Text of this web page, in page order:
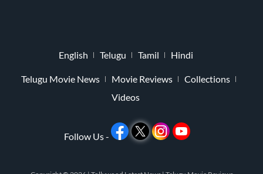
English Telugu Tamil Hindi
Telugu Movie News Movie Reviews
Collections
Videos
Follow Us -